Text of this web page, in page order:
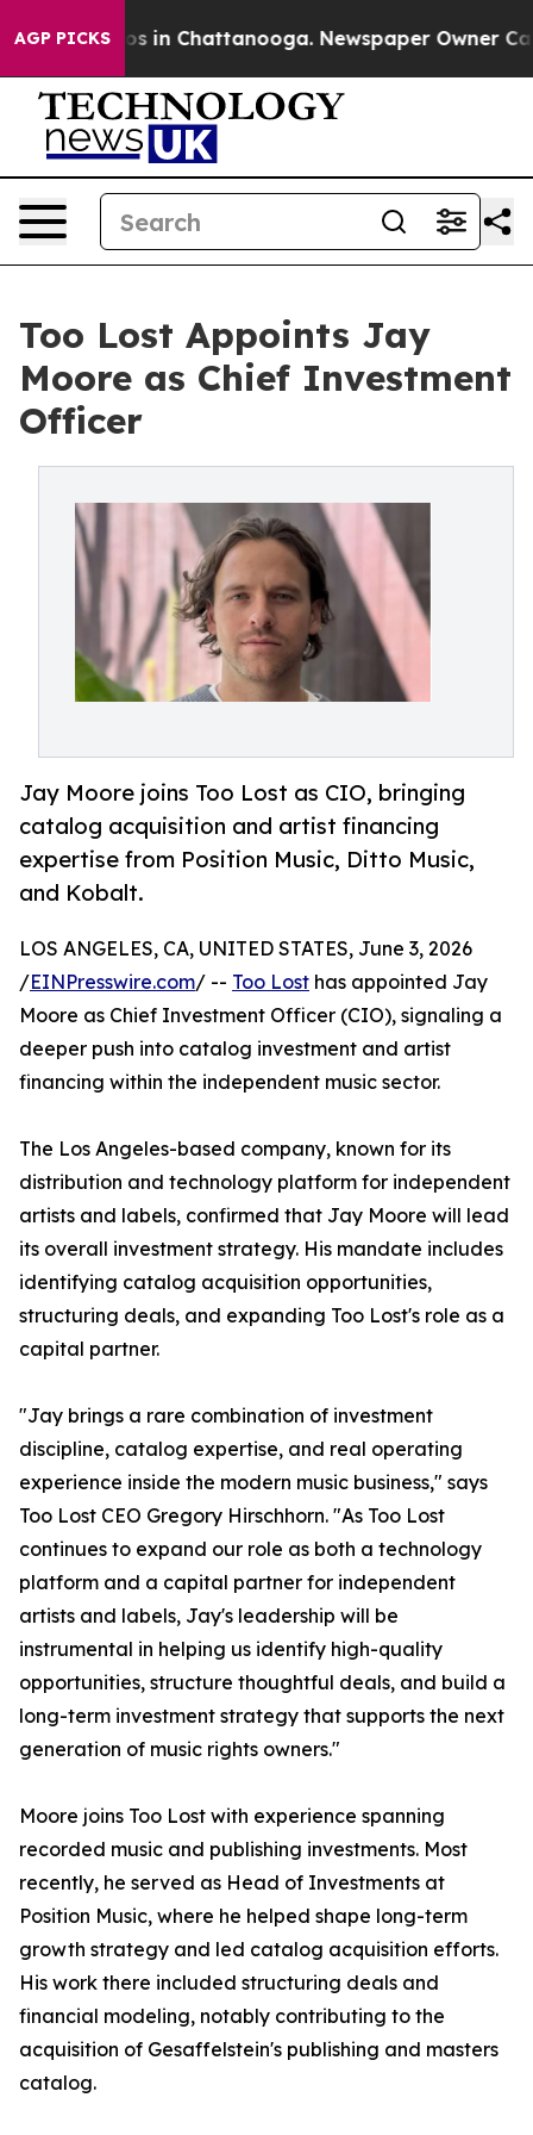
AGP PICKS
Chaos in Chattanooga. Newspaper Owner Calls
Too Lost Appoints Jay
Moore as Chief Investment
Officer
Jay Moore joins Too Lost as CIO, bringing
catalog acquisition and artist financing
expertise from Position Music, Ditto Music,
and Kobalt.
LOS ANGELES, CA, UNITED STATES, June 3, 2026
/EINPresswire.com/ -- Too Lost has appointed Jay
Moore as Chief Investment Officer (CIO), signaling a
deeper push into catalog investment and artist
financing within the independent music sector.
The Los Angeles-based company, known for its
distribution and technology platform for independent
artists and labels, confirmed that Jay Moore will lead
its overall investment strategy. His mandate includes
identifying catalog acquisition opportunities,
structuring deals, and expanding Too Lost's role as a
capital partner.
"Jay brings a rare combination of investment
discipline, catalog expertise, and real operating
experience inside the modern music business," says
Too Lost CEO Gregory Hirschhorn. "As Too Lost
continues to expand our role as both a technology
platform and a capital partner for independent
artists and labels, Jay's leadership will be
instrumental in helping us identify high-quality
opportunities, structure thoughtful deals, and build a
long-term investment strategy that supports the next
generation of music rights owners."
Moore joins Too Lost with experience spanning
recorded music and publishing investments. Most
recently, he served as Head of Investments at
Position Music, where he helped shape long-term
growth strategy and led catalog acquisition efforts.
His work there included structuring deals and
financial modeling, notably contributing to the
acquisition of Gesaffelstein's publishing and masters
catalog.